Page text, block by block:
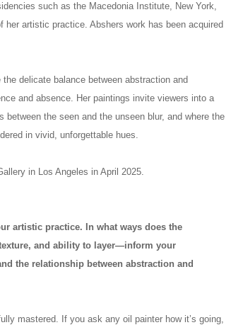
such as the Macedonia Institute, New York,
her artistic practice. Abshers work has been acquired
delicate balance between abstraction and
and absence. Her paintings invite viewers into a
between the seen and the unseen blur, and where the
in vivid, unforgettable hues.
in Los Angeles in April 2025.
artistic practice. In what ways does the
and ability to layer—inform your
the relationship between abstraction and
mastered. If you ask any oil painter how it’s going,